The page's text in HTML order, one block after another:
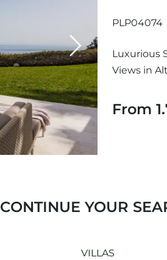
Next
PLP04074
Luxurious
Views in
From
CONTINUE YOUR
VILLAS